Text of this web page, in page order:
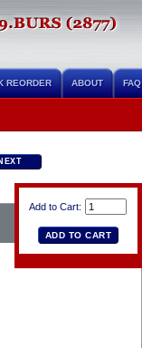
REORDER ABOUT FAQ
Add to Cart: